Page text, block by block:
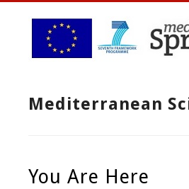
Mediterranean
You Are Here